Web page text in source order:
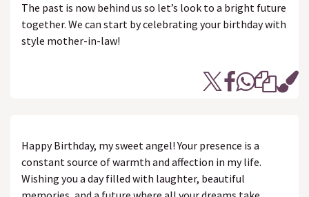
The past is now behind us so let’s look to a bright future
together. We can start by celebrating your birthday with
style mother-in-law!
Happy Birthday, my sweet angel! Your presence is a
constant source of warmth and affection in my life.
Wishing you a day filled with laughter, beautiful